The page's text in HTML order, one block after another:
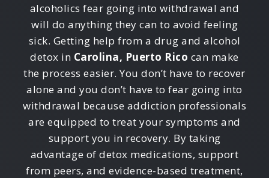
alcoholics fear going into withdrawal and
will do anything they can to avoid feeling
sick. Getting help from a drug and alcohol
detox in Carolina, Puerto Rico can make
the process easier. You don’t have to recover
alone and you don’t have to fear going into
withdrawal because addiction professionals
are equipped to treat your symptoms and
support you in recovery. By taking
advantage of detox medications, support
from peers, and evidence-based treatment,